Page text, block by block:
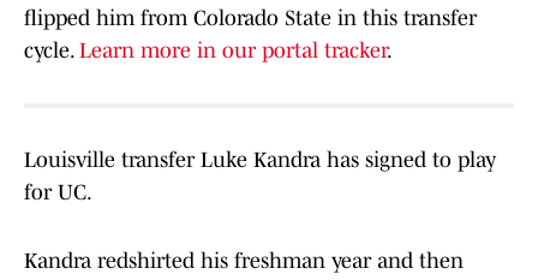
flipped him from Colorado State in this transfer
cycle. Learn more in our portal tracker.
Louisville transfer Luke Kandra has signed to play
for UC.
Kandra redshirted his freshman year and then